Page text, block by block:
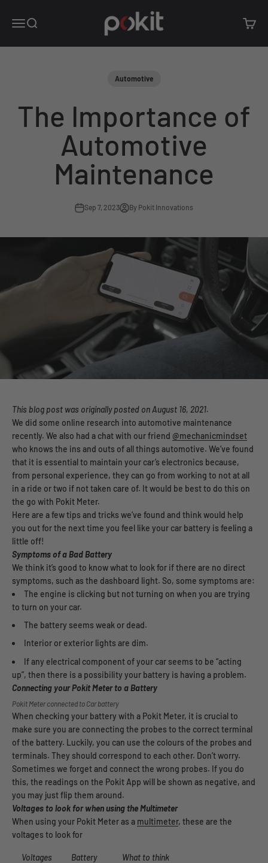
Open navigation menu
Open search
Pokit Innovations
Open
Automotive
The Importance of
Automotive
Maintenance
Sep 7, 2023 By Pokit Innovations
This blog post was originally posted on August 16, 2021.
We did some online research into automotive maintenance
recently. We also had a chat with our friend @mechanicmindset
who knows the ins and outs of all things automotive. We’ve found
that it is essential to maintain your car’s electronics because,
from personal experience, they can go from working to not at all
in a ride or two if not taken care of. It would be best to do this on
the go with Pokit Meter.
Here are a few tips and tricks we’ve found and think would help
you out for the next time you feel like your car battery is feeling a
little off!
Symptoms of a Bad Battery
We think it’s good to know what to look for if there are no direct
symptoms, such as the dashboard light. So, some symptoms are:
The engine is clicking but not turning on when you are trying
to turn on your car.
The battery seems weak or dead.
Interior or exterior lights are dim.
If any electrical component of your car seems to be “acting
up”, then there is a possibility your battery is having a problem.
Connecting your Pokit Meter to a Battery
Pokit Meter connected to Car battery
When checking your battery with a Pokit Meter, it is crucial to
make sure you are connecting the probes to the correct terminal
of the battery. Luckily, you can use the colours of the probes and
terminals. They should correspond to each other. Don’t worry.
Sometimes we forget and connect the wrong probes. If you do
this, the readings on the Pokit App will be shown as negative, and
you may just flip them around.
Voltages to look for when using the Multimeter
When using your Pokit Meter as a multimeter, these are the
voltages to look for
Voltages
Battery
What to think